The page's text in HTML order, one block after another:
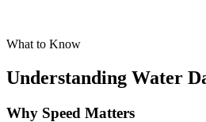
What to Know
Understanding Water
Why Speed Matters